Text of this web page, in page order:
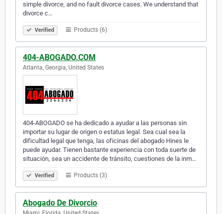
simple divorce, and no fault divorce cases. We understand that
divorce c…
Verified Products (6)
404-ABOGADO.COM
Atlanta, Georgia, United States
404-ABOGADO se ha dedicado a ayudar a las personas sin
importar su lugar de origen o estatus legal. Sea cual sea la
dificultad legal que tenga, las oficinas del abogado Hines le
puede ayudar. Tienen bastante experiencia con toda suerte de
situación, sea un accidente de tránsito, cuestiones de la inm…
Verified Products (3)
Abogado De Divorcio